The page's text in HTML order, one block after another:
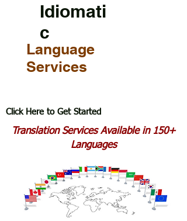
Idiomati
c
Language
Services
Click Here to Get Started
Translation Services Available in 150+
Languages